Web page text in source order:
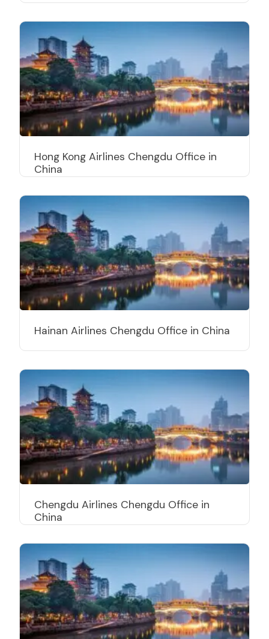
Hong Kong Airlines Chengdu Office in
China
Hainan Airlines Chengdu Office in China
Chengdu Airlines Chengdu Office in
China